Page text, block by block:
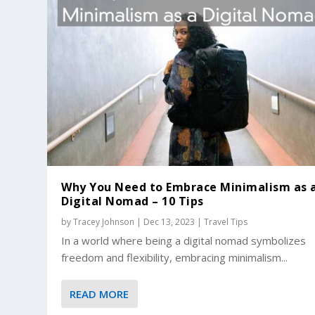
Why You Need to Embrace Minimalism as
Digital Nomad – 10 Tips
byTracey Johnson | Dec 13, 2023 |Travel Tips
In a world where being a digital nomad symbolizes
freedom and flexibility, embracing minimalism...
READ MORE